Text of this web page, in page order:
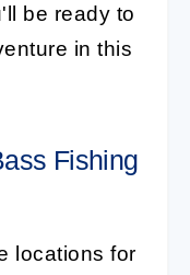
be ready to
in this
Fishing
locations for